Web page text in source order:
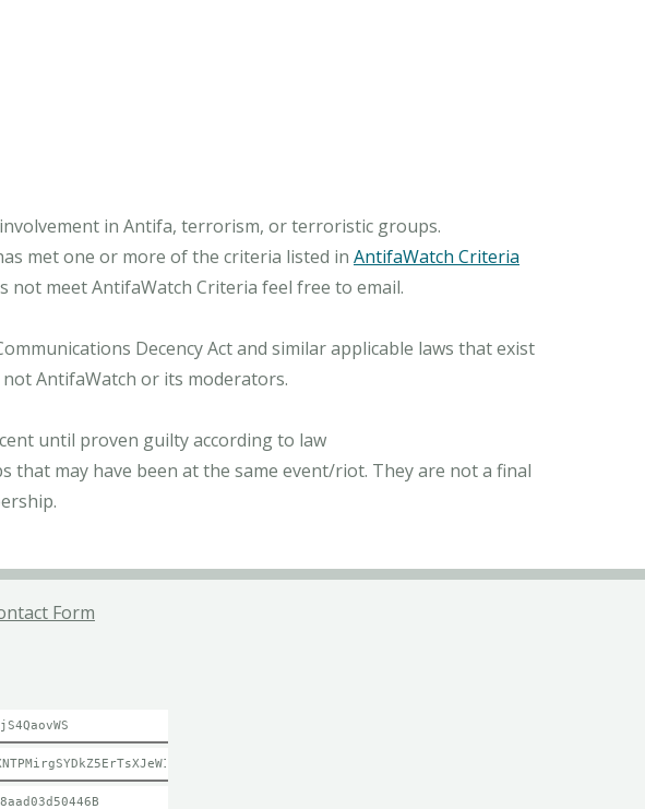
in Antifa, terrorism, or terroristic groups.
met one or more of the criteria listed in AntifaWatch Criteria
meet AntifaWatch Criteria feel free to email.
Decency Act and similar applicable laws that exist
AntifaWatch or its moderators.
until proven guilty according to law
may have been at the same event/riot. They are not a final
Form